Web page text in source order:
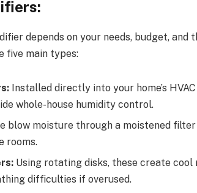
depends on your needs, budget, and
five main types:
Installed directly into your home’s
whole-house humidity control.
blow moisture through a moistened
rooms.
Using rotating disks, these create
difficulties if overused.